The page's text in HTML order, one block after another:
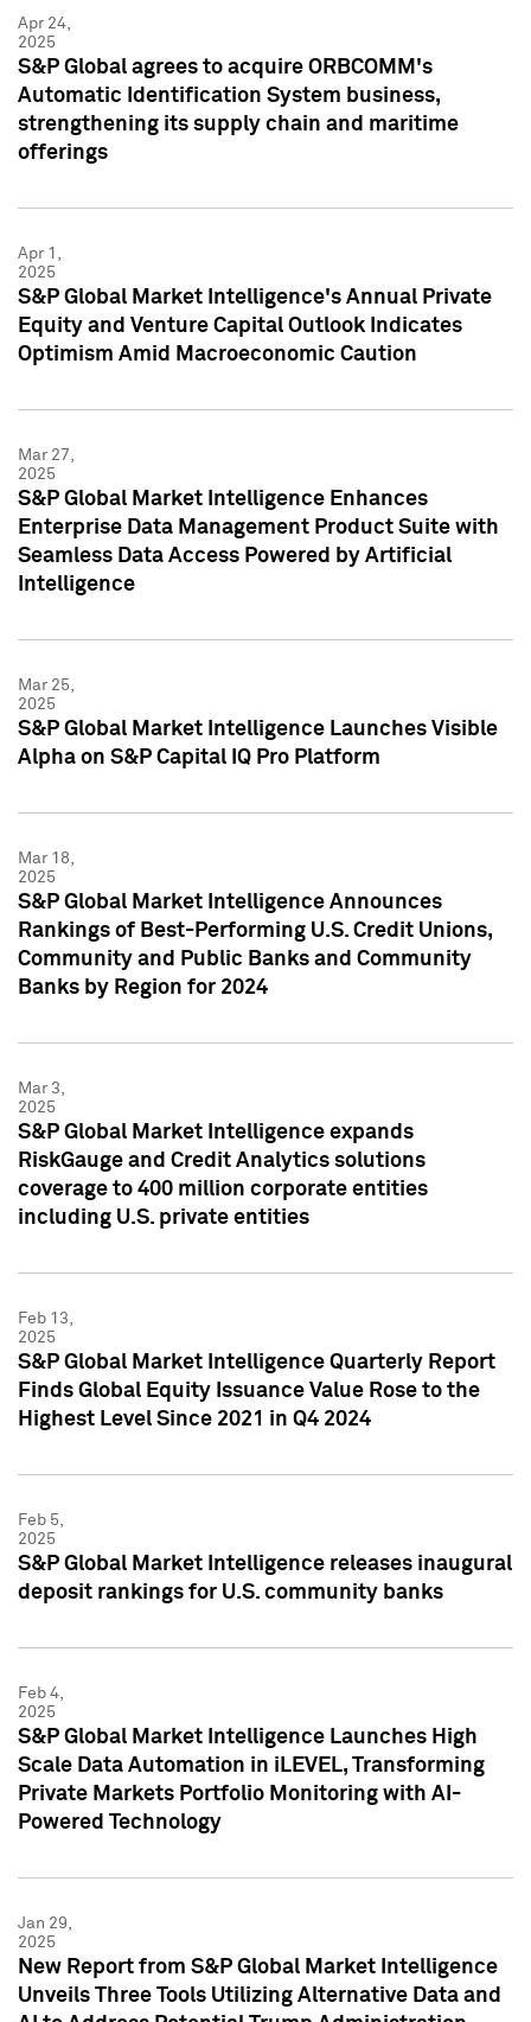
Apr 24,
2025
S&P Global agrees to acquire ORBCOMM's
Automatic Identification System business,
strengthening its supply chain and maritime
offerings
Apr 1,
2025
S&P Global Market Intelligence's Annual Private
Equity and Venture Capital Outlook Indicates
Optimism Amid Macroeconomic Caution
Mar 27,
2025
S&P Global Market Intelligence Enhances
Enterprise Data Management Product Suite with
Seamless Data Access Powered by Artificial
Intelligence
Mar 25,
2025
S&P Global Market Intelligence Launches Visible
Alpha on S&P Capital IQ Pro Platform
Mar 18,
2025
S&P Global Market Intelligence Announces
Rankings of Best-Performing U.S. Credit Unions,
Community and Public Banks and Community
Banks by Region for 2024
Mar 3,
2025
S&P Global Market Intelligence expands
RiskGauge and Credit Analytics solutions
coverage to 400 million corporate entities
including U.S. private entities
Feb 13,
2025
S&P Global Market Intelligence Quarterly Report
Finds Global Equity Issuance Value Rose to the
Highest Level Since 2021 in Q4 2024
Feb 5,
2025
S&P Global Market Intelligence releases inaugural
deposit rankings for U.S. community banks
Feb 4,
2025
S&P Global Market Intelligence Launches High
Scale Data Automation in iLEVEL, Transforming
Private Markets Portfolio Monitoring with AI-
Powered Technology
Jan 29,
2025
New Report from S&P Global Market Intelligence
Unveils Three Tools Utilizing Alternative Data and